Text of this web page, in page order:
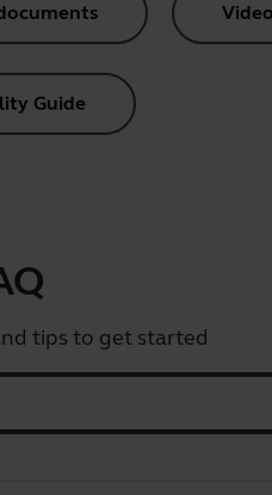
Guide
tips to get started